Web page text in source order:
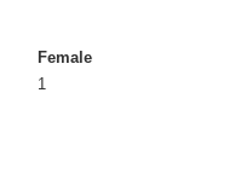
Female
1